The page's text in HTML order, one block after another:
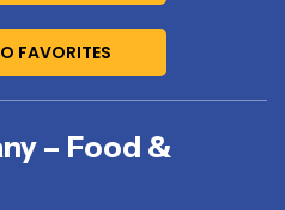
FAVORITES
– Food &